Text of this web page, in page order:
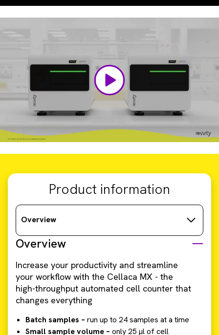
Video
Product information
Overview
Overview
Increase your productivity and streamline
your workflow with the Cellaca MX - the
high-throughput automated cell counter that
changes everything
Batch samples – run up to 24 samples at a time
Small sample volume – only 25 µl of cell